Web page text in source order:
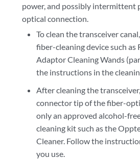
power, and possibly intermittent
optical connection.
To clean the transceiver
fiber-cleaning device such as
Adaptor Cleaning Wands
the instructions in the
After cleaning the
connector tip of the fiber-
only an approved alcohol-
cleaning kit such as the
Cleaner. Follow the
you use.